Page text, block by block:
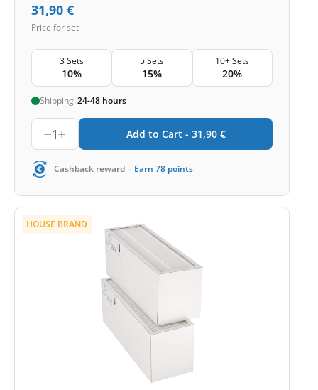
31,90 €
Price for set
3 Sets
10%
5 Sets
15%
10+ Sets
20%
Shipping:24-48 hours
1 Add to Cart - 31,90 €
Cashback reward - Earn 78 points
HOUSE BRAND